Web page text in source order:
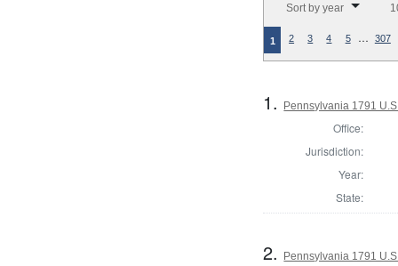
Sort by year
1 2 3 4 5 … 307
1. Pennsylvania 1791
Office:
Jurisdiction:
Year:
State:
2. Pennsylvania 1791